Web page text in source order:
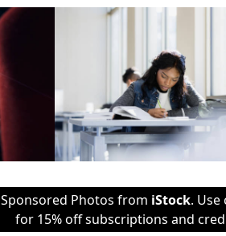
Sponsored Photos from iStock. Use
for 15% off subscriptions and